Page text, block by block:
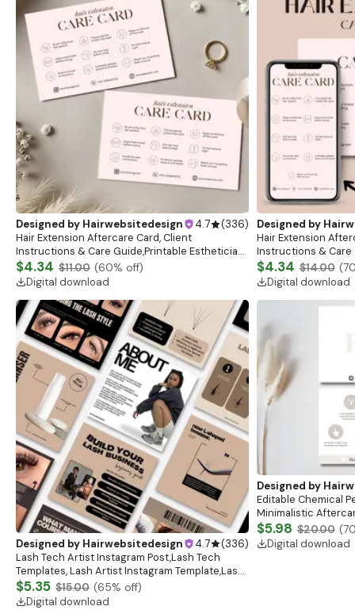
Designed by Hairwebsitedesign 4.7 (336)
Hair Extension Aftercare Card, Client
Instructions & Care Guide,Printable Esthetician
Aftercare Card Design, Canva Editable Salon
Stationary
$4.34 $11.00 (60% off)
Digital download
Designed by
Hair Extension
Instructions & Care
Aftercare Card
Stationary
$4.34 $14.00 (
Digital download
Designed by Hairwebsitedesign 4.7 (336)
Lash Tech Artist Instagram Post,Lash Tech
Templates, Lash Artist Instagram Template,Lash
Content, Lash Templates,Esthetician Lash Tech
Posts
$5.35 $15.00 (65% off)
Digital download
Designed by
Editable Chemical
Minimalistic
Instructions |
$5.98 $20.00 (
Digital download